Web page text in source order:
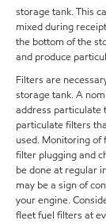
storage tank. This
mixed during
the bottom of the
and produce
Filters are
storage tank. A
address particulate
particulate filters
used. Monitoring of
filter plugging and
be done at regular
may be a sign of
your engine.
fleet fuel filters at